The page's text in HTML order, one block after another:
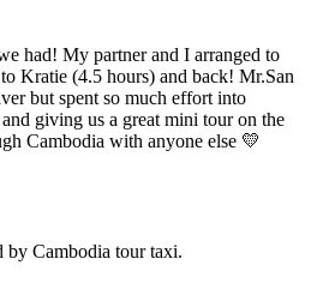
had! My partner and I arranged to
Kratie (4.5 hours) and back! Mr.San
but spent so much effort into
giving us a great mini tour on the
Cambodia with anyone else 💛
by Cambodia tour taxi.